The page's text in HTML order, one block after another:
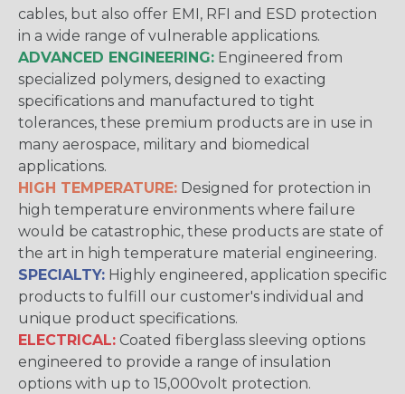
cables, but also offer EMI, RFI and ESD protection
in a wide range of vulnerable applications.
ADVANCED ENGINEERING: Engineered from
specialized polymers, designed to exacting
specifications and manufactured to tight
tolerances, these premium products are in use in
many aerospace, military and biomedical
applications.
HIGH TEMPERATURE: Designed for protection in
high temperature environments where failure
would be catastrophic, these products are state of
the art in high temperature material engineering.
SPECIALTY: Highly engineered, application specific
products to fulfill our customer's individual and
unique product specifications.
ELECTRICAL: Coated fiberglass sleeving options
engineered to provide a range of insulation
options with up to 15,000volt protection.